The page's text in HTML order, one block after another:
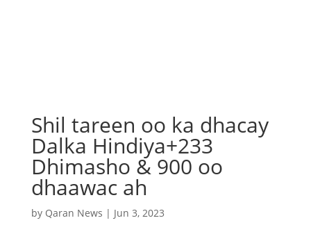
Shil tareen oo ka dhacay
Dalka Hindiya+233
Dhimasho & 900 oo
dhaawac ah
by Qaran News | Jun 3, 2023